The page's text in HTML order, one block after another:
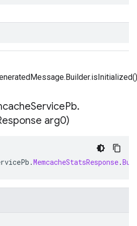
ServicePb.
arg0)
.MemcacheStatsResponse.